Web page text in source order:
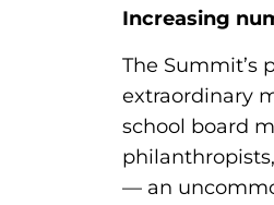
Increasing
The Summit’s
extraordinary
school board
— an